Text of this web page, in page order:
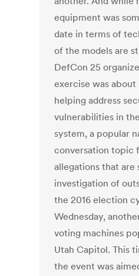
equipment was
date in terms of
of the models are
DefCon 25
exercise was
helping address
vulnerabilities in
system, a popular
conversation topic
allegations that are
investigation of
the 2016 election
Wednesday,
voting machines
Utah Capitol. This
the event was